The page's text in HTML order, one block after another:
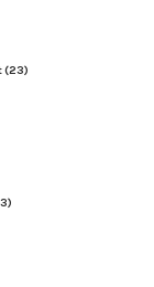
(23)